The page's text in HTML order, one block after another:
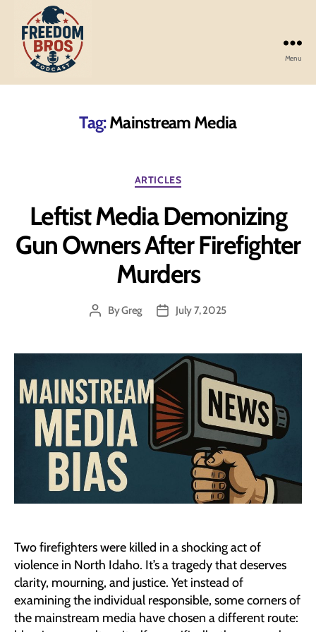
Freedom
Menu
Tag:Mainstream Media
Categories
ARTICLES
Leftist Media Demonizing
Gun Owners After Firefighter
Murders
PostByGreg
PostJuly 7, 2025
Two firefighters were killed in a shocking act of
violence in North Idaho. It’s a tragedy that deserves
clarity, mourning, and justice. Yet instead of
examining the individual responsible, some corners of
the mainstream media have chosen a different route: